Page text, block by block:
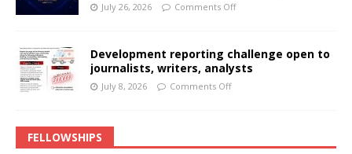
July 26, 2026 Comments Off
Development reporting challenge open to
journalists, writers, analysts
July 8, 2026 Comments Off
FELLOWSHIPS